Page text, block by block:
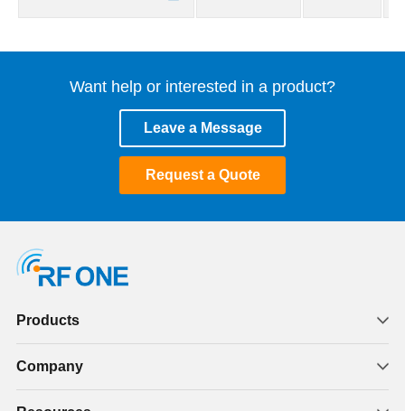
Want help or interested in a product?
Leave a Message
Request a Quote
Products
Company